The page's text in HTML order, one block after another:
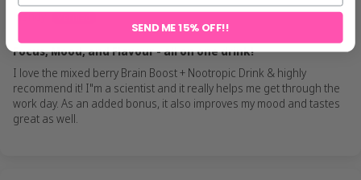
Mandy
Focus, Mood, and Flavour - all on one drink!
I love the mixed berry Brain Boost + Nootropic Drink & highly
recommend it! I"m a scientist and it really helps me get through the
work day. As an added bonus, it also improves my mood and tastes
great as well.
SEND ME 15% OFF!!